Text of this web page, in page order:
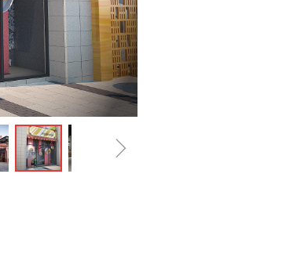
ꁇ